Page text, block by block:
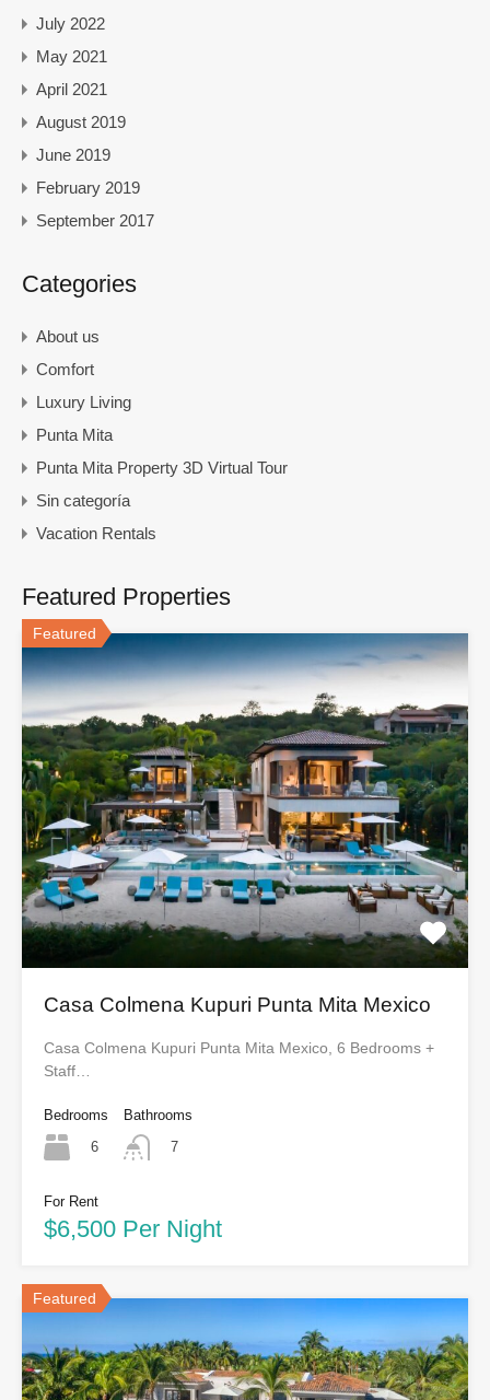
July 2022
May 2021
April 2021
August 2019
June 2019
February 2019
September 2017
Categories
About us
Comfort
Luxury Living
Punta Mita
Punta Mita Property 3D Virtual Tour
Sin categoría
Vacation Rentals
Featured Properties
Featured
Casa Colmena Kupuri Punta Mita Mexico
Casa Colmena Kupuri Punta Mita Mexico, 6 Bedrooms +
Staff…
Bedrooms
6
Bathrooms
7
For Rent
$6,500 Per Night
Featured